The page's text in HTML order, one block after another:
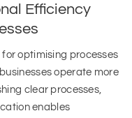
Efficiency
optimising processes
operate more
clear processes,
enables